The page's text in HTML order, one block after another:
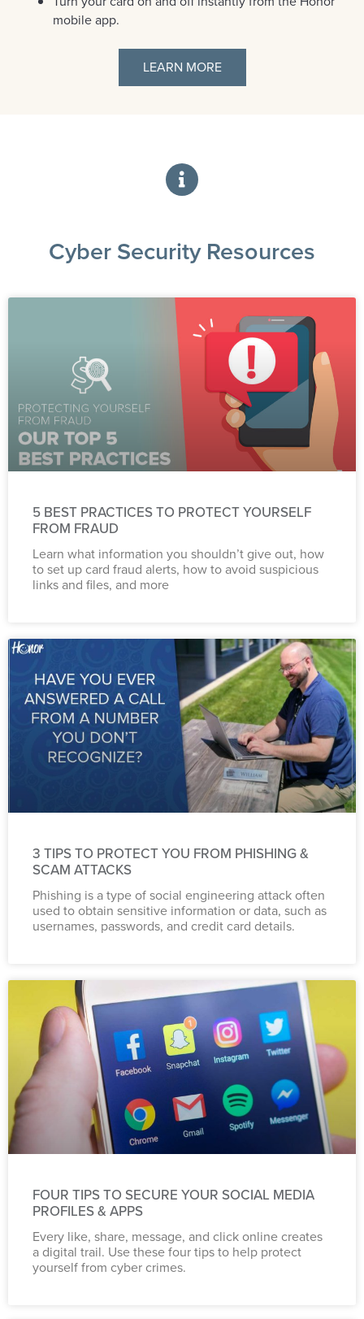
mobile app.
LEARN MORE
Cyber Security Resources
5 BEST PRACTICES TO PROTECT YOURSELF
FROM FRAUD
Learn what information you shouldn’t give out, how
to set up card fraud alerts, how to avoid suspicious
links and files, and more
3 TIPS TO PROTECT YOU FROM PHISHING &
SCAM ATTACKS
Phishing is a type of social engineering attack often
used to obtain sensitive information or data, such as
usernames, passwords, and credit card details.
FOUR TIPS TO SECURE YOUR SOCIAL MEDIA
PROFILES & APPS
Every like, share, message, and click online creates
a digital trail. Use these four tips to help protect
yourself from cyber crimes.